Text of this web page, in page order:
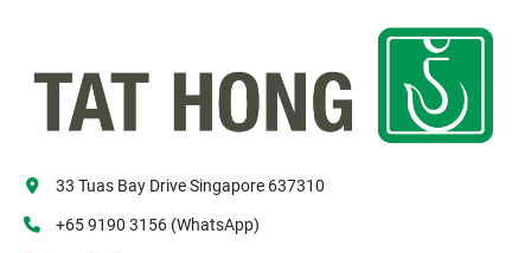
33 Tuas Bay Drive Singapore 637310
+65 9190 3156 (WhatsApp)